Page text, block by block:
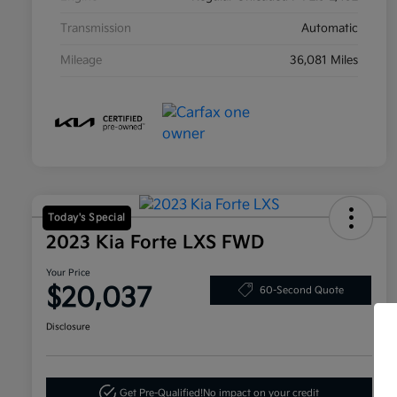
Transmission Automatic
Mileage 36,081 Miles
Today's Special
2023 Kia Forte LXS FWD
Your Price
$20,037 60-Second Quote
Disclosure
Get Pre-Qualified!No impact on your credit